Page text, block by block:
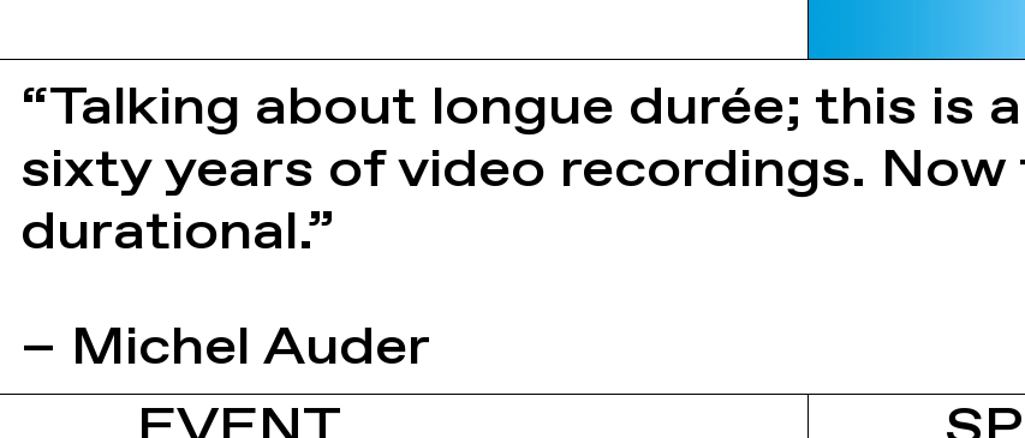
“Talking about longue durée; this is
sixty years of video recordings. Now
durational.”
– Michel Auder